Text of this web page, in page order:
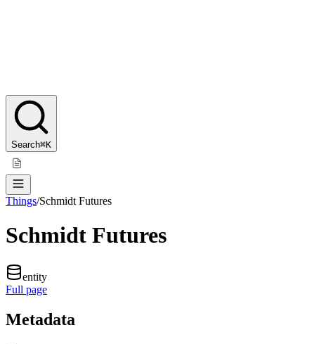
Search⌘K
Things/Schmidt Futures
Schmidt Futures
entity
Full page
Metadata